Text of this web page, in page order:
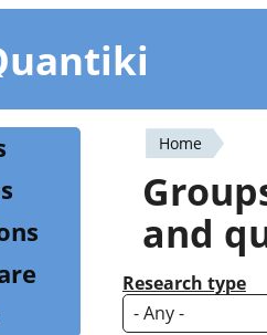
You
are
here
Home
and
Research type